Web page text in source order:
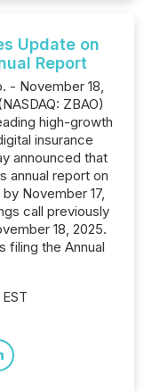
Update on
Report
- November 18,
ZBAO)
high-growth
insurance
announced that
annual report on
November 17,
call previously
18, 2025.
filing the Annual